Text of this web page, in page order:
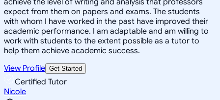
expect from them on papers and exams. The students
with whom I have worked in the past have improved their
academic performance. I am adaptable and am willing to
work with students to the extent possible as a tutor to
help them achieve academic success.
View Profile Get Started
Certified Tutor
Nicole